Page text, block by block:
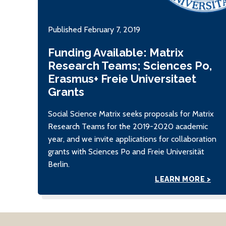
Published February 7, 2019
Funding Available: Matrix
Research Teams; Sciences Po,
Erasmus+ Freie Universitaet
Grants
Social Science Matrix seeks proposals for Matrix
Research Teams for the 2019-2020 academic
year, and we invite applications for collaboration
grants with Sciences Po and Freie Universität
Berlin.
LEARN MORE >